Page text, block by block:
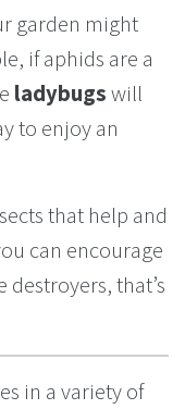
garden might
if aphids are a
ladybugswill
to enjoy an
that help and
can encourage
that’s
in a variety of